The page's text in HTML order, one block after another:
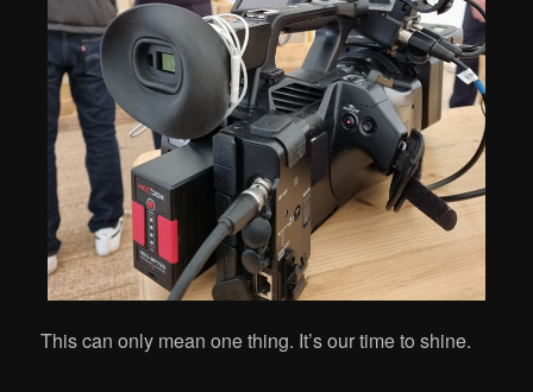
This can only mean one thing. It’s our time to shine.